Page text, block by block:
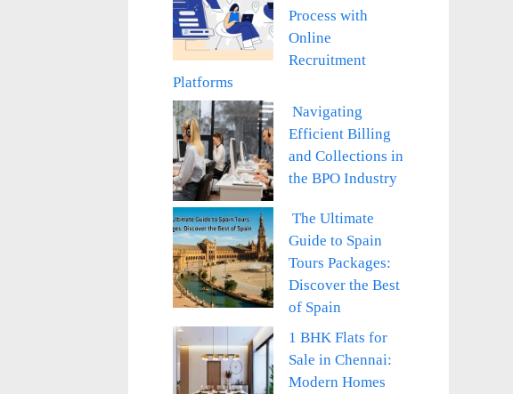
Process with
Online
Recruitment
Platforms
Navigating
Efficient Billing
and Collections in
the BPO Industry
The Ultimate
Guide to Spain
Tours Packages:
Discover the Best
of Spain
1 BHK Flats for
Sale in Chennai:
Modern Homes